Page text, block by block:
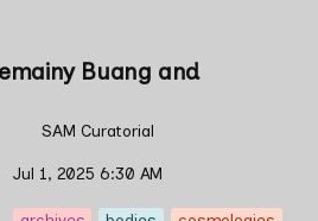
Buang and
SAM Curatorial
Jul 1, 2025 6:30 AM